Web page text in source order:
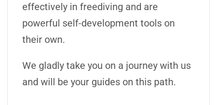
effectively in freediving and are
powerful self-development tools on
their own.
We gladly take you on a journey with us
and will be your guides on this path.